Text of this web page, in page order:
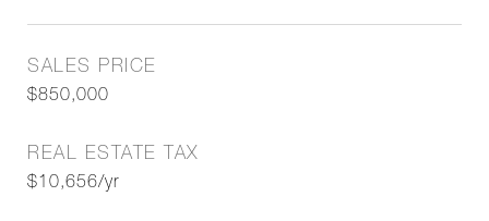
SALES PRICE
$850,000
REAL ESTATE TAX
$10,656/yr